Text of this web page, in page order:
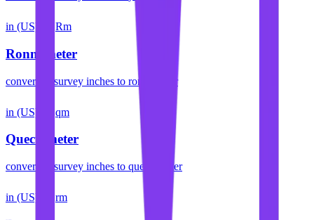
in (US) Rm
Ronnameter
convert us survey inches to ronnameter
in (US) qm
Quectometer
convert us survey inches to quectometer
in (US) rm